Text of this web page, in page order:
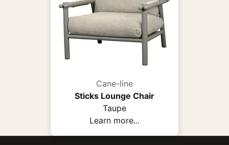
Cane-line
Sticks Lounge Chair
Taupe
Learn more...